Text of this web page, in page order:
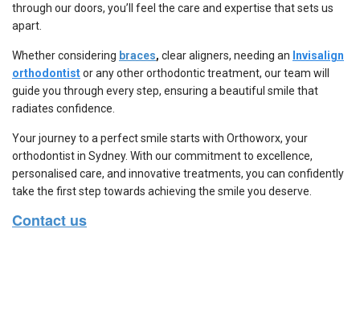
through our doors, you’ll feel the care and expertise that sets us
apart.
Whether considering braces, clear aligners, needing an Invisalign
orthodontistor any other orthodontic treatment, our team will
guide you through every step, ensuring a beautiful smile that
radiates confidence.
Your journey to a perfect smile starts with Orthoworx, your
orthodontist in Sydney. With our commitment to excellence,
personalised care, and innovative treatments, you can confidently
take the first step towards achieving the smile you deserve.
Contact us